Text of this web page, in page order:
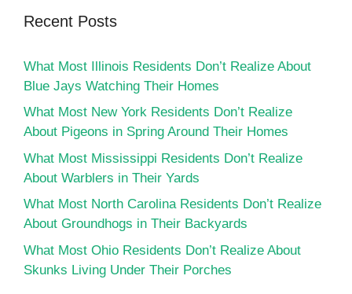
Recent Posts
What Most Illinois Residents Don’t Realize About
Blue Jays Watching Their Homes
What Most New York Residents Don’t Realize
About Pigeons in Spring Around Their Homes
What Most Mississippi Residents Don’t Realize
About Warblers in Their Yards
What Most North Carolina Residents Don’t Realize
About Groundhogs in Their Backyards
What Most Ohio Residents Don’t Realize About
Skunks Living Under Their Porches